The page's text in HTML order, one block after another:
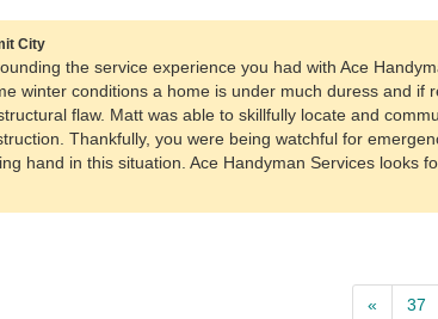
City
the service experience you had with Ace
winter conditions a home is under much duress and if
flaw. Matt was able to skillfully locate and
Thankfully, you were being watchful for
hand in this situation. Ace Handyman Services looks
« 37